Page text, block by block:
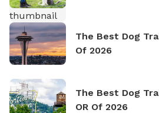
The Best Dog
Of 2026
The Best Dog
OR Of 2026